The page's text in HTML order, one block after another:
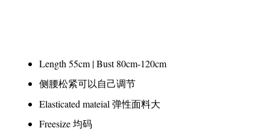
Length 55cm | Bust 80cm-120cm
侧腰松紧可以自己调节
Elasticated mateial 弹性面料大
Freesize 均码